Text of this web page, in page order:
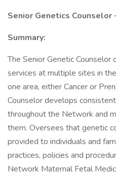
Senior Genetics Counselor
Summary:
The Senior Genetic
services at multiple sites in
one area, either Cancer or
Counselor develops
throughout the Network and
them. Oversees that genetic
provided to individuals and
practices, policies and
Network Maternal Fetal